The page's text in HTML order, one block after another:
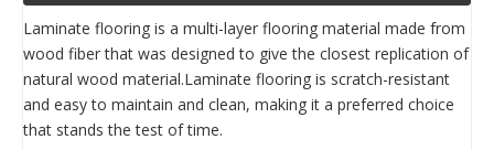
Laminate flooring is a multi-layer flooring material made from
wood fiber that was designed to give the closest replication of
natural wood material.Laminate flooring is scratch-resistant
and easy to maintain and clean, making it a preferred choice
that stands the test of time.